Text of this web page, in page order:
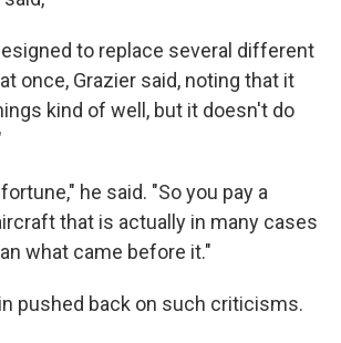
to replace several different
once, Grazier said, noting that it
kind of well, but it doesn't do
he said. "So you pay a
that is actually in many cases
what came before it."
pushed back on such criticisms.